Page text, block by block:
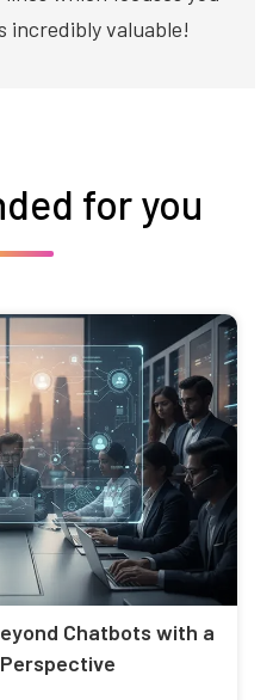
incredibly valuable!
for you
Chatbots with a